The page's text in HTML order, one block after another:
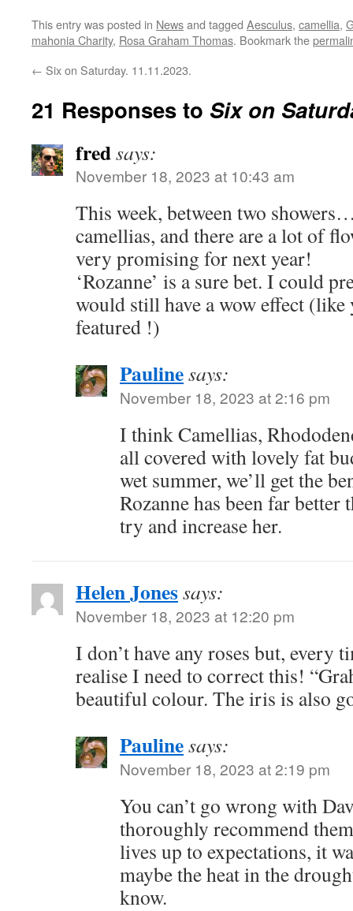
This entry was posted in Newsand tagged Aesculus, camellia,
mahonia Charity, Rosa Graham Thomas. Bookmark the
← Six on Saturday. 11.11.2023.
21 Responses to Six on
fredsays:
November 18, 2023 at 10:43 am
This week, between two
camellias, and there are a lot of
very promising for next year!
‘Rozanne’ is a sure bet. I could
would still have a wow effect (like
featured !)
Paulinesays:
November 18, 2023 at 2:16 pm
I think Camellias,
all covered with lovely fat
wet summer, we’ll get the
Rozanne has been far better
try and increase her.
Helen Jonessays:
November 18, 2023 at 12:20 pm
I don’t have any roses but, every
realise I need to correct this!
beautiful colour. The iris is also
Paulinesays:
November 18, 2023 at 2:19 pm
You can’t go wrong with
thoroughly recommend
lives up to expectations, it
maybe the heat in the
know.